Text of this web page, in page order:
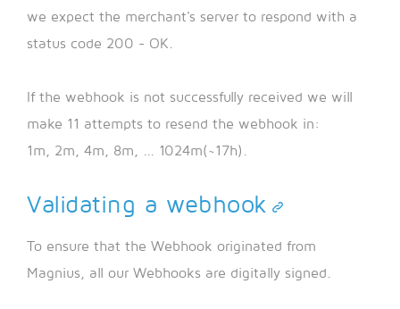
we expect the merchant's server to respond with a
status code 200 - OK.
If the webhook is not successfully received we will
make 11 attempts to resend the webhook in:
1m, 2m, 4m, 8m, ... 1024m(~17h).
Validating a webhook
To ensure that the Webhook originated from
Magnius, all our Webhooks are digitally signed.